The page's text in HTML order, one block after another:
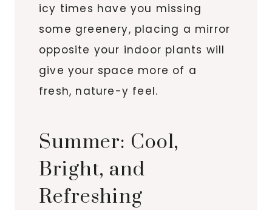
icy times have you missing
some greenery, placing a mirror
opposite your indoor plants will
give your space more of a
fresh, nature-y feel.
Summer: Cool,
Bright, and
Refreshing